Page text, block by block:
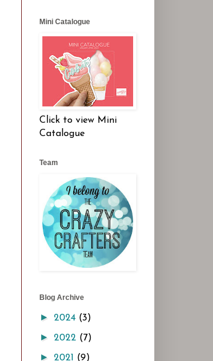
Mini Catalogue
Click to view Mini
Catalogue
Team
Blog Archive
► 2024 (3)
► 2022 (7)
► 2021 (9)